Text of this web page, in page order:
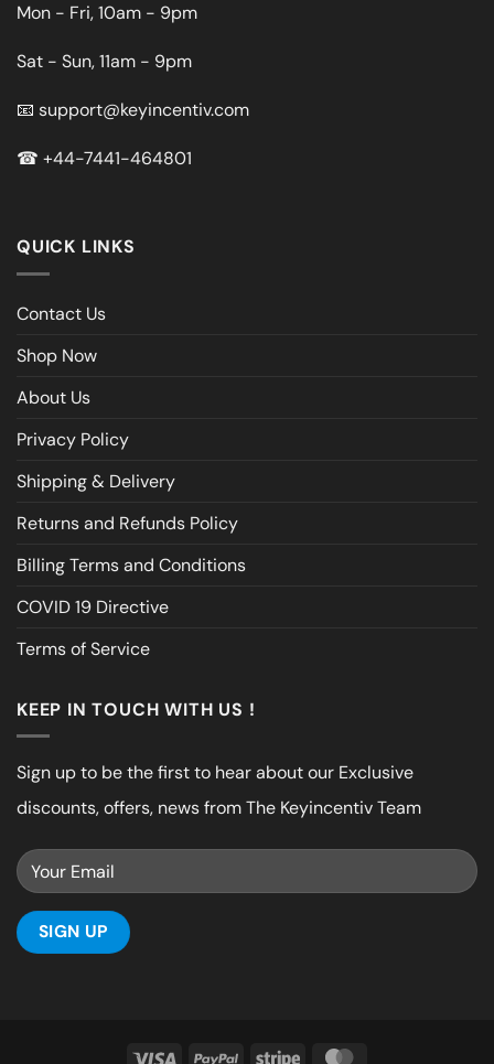
Mon - Fri, 10am - 9pm
Sat - Sun, 11am - 9pm
📧 support@keyincentiv.com
☎ +44-7441-464801
QUICK LINKS
Contact Us
Shop Now
About Us
Privacy Policy
Shipping & Delivery
Returns and Refunds Policy
Billing Terms and Conditions
COVID 19 Directive
Terms of Service
KEEP IN TOUCH WITH US !
Sign up to be the first to hear about our Exclusive
discounts, offers, news from The Keyincentiv Team
Visa PayPal Stripe